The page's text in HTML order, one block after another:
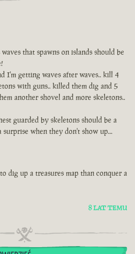
that spawns on islands should be
I'm getting waves after waves.. kill 4
with guns.. killed them dig and 5
another shovel and more skeletons..
guarded by skeletons should be a
surprise when they don't show up...
dig up a treasures map than conquer a
8 LAT TEMU